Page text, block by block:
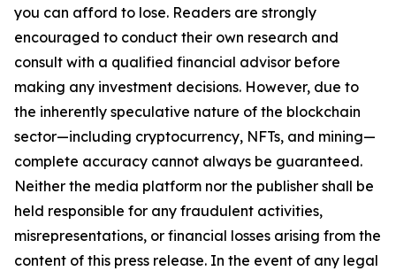
you can afford to lose. Readers are strongly
encouraged to conduct their own research and
consult with a qualified financial advisor before
making any investment decisions. However, due to
the inherently speculative nature of the blockchain
sector—including cryptocurrency, NFTs, and mining—
complete accuracy cannot always be guaranteed.
Neither the media platform nor the publisher shall be
held responsible for any fraudulent activities,
misrepresentations, or financial losses arising from the
content of this press release. In the event of any legal